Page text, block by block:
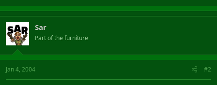
Sar
Part of the furniture
Jan 4, 2004 #2